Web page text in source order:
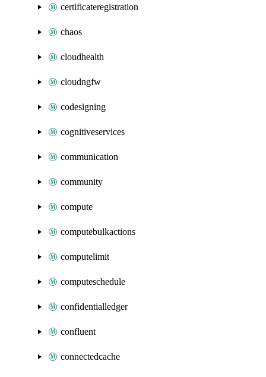
certificateregistration
chaos
cloudhealth
cloudngfw
codesigning
cognitiveservices
communication
community
compute
computebulkactions
computelimit
computeschedule
confidentialledger
confluent
connectedcache